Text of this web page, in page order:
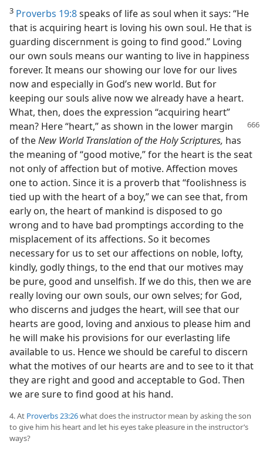
3 Proverbs 19:8speaks of life as soul when it says: “He
that is acquiring heart is loving his own soul. He that is
guarding discernment is going to find good.” Loving
our own souls means our wanting to live in happiness
forever. It means our showing our love for our lives
now and especially in God’s new world. But for
keeping our souls alive now we already have a heart.
What, then, does the expression “acquiring heart”
mean? Here “heart,” as shown in the lower margin
of theNew World Translation of the Holy Scriptures, has
the meaning of “good motive,” for the heart is the seat
not only of affection but of motive. Affection moves
one to action. Since it is a proverb that “foolishness is
tied up with the heart of a boy,” we can see that, from
early on, the heart of mankind is disposed to go
wrong and to have bad promptings according to the
misplacement of its affections. So it becomes
necessary for us to set our affections on noble, lofty,
kindly, godly things, to the end that our motives may
be pure, good and unselfish. If we do this, then we are
really loving our own souls, our own selves; for God,
who discerns and judges the heart, will see that our
hearts are good, loving and anxious to please him and
he will make his provisions for our everlasting life
available to us. Hence we should be careful to discern
what the motives of our hearts are and to see to it that
they are right and good and acceptable to God. Then
we are sure to find good at his hand.
4. At Proverbs 23:26what does the instructor mean by asking the son
to give him his heart and let his eyes take pleasure in the instructor’s
ways?